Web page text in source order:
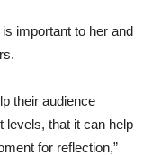
important to her and
their audience
levels, that it can help
for reflection,”